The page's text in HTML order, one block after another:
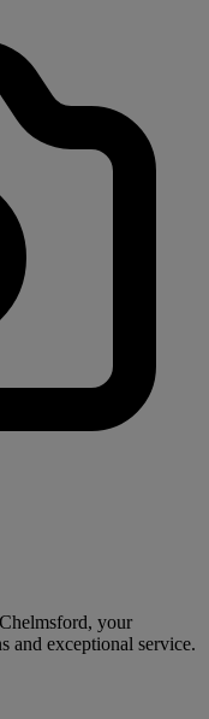
your
and exceptional service.